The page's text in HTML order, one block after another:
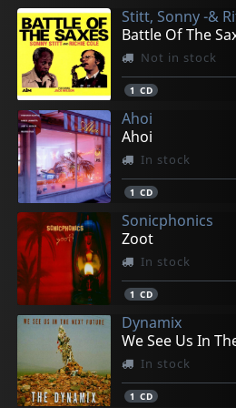
1CD
1CD
1CD
1CD
1CD
Stitt, Sonny -&
Battle Of The
Not in stock
1 CD
Ahoi
Ahoi
In stock
1 CD
Sonicphonics
Zoot
In stock
1 CD
Dynamix
We See Us In
In stock
1 CD